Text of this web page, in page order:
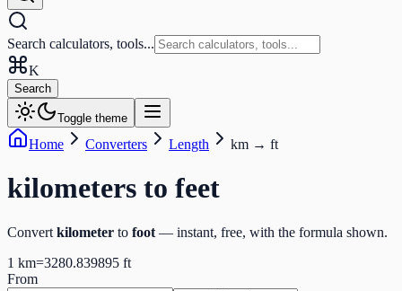
Search calculators, tools...
K
Search
Toggle theme
Home Converters Length km → ft
kilometers to feet
Convert kilometer to foot — instant, free, with the formula shown.
1 km=3280.839895 ft
From